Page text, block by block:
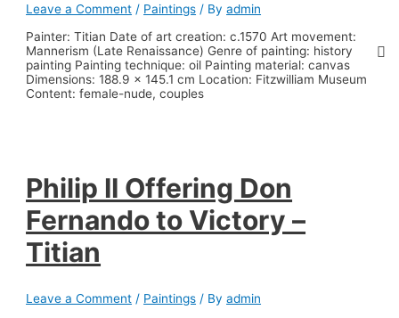
Leave a Comment / Paintings / Byadmin
Painter: Titian Date of art creation: c.1570 Art movement:
Mannerism (Late Renaissance) Genre of painting: history
painting Painting technique: oil Painting material: canvas
Dimensions: 188.9 x 145.1 cm Location: Fitzwilliam Museum
Content: female-nude, couples
Philip II Offering Don
Fernando to Victory –
Titian
Leave a Comment / Paintings / Byadmin